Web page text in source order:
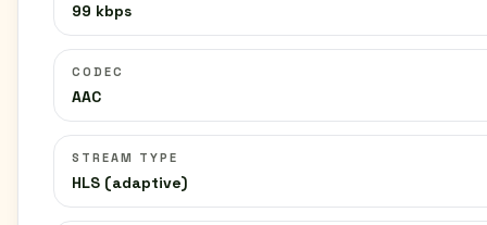
99 kbps
CODEC
AAC
STREAM TYPE
HLS (adaptive)